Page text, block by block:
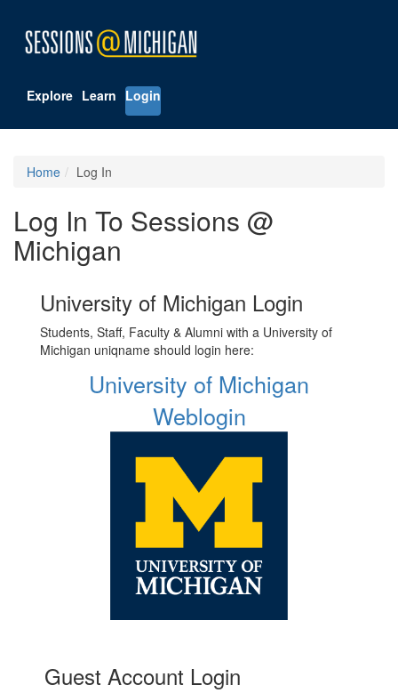
Explore Learn Login
Home Log In
Log In To Sessions @
Michigan
University of Michigan Login
Students, Staff, Faculty & Alumni with a University of
Michigan uniqname should login here:
University of Michigan
Weblogin
Guest Account Login